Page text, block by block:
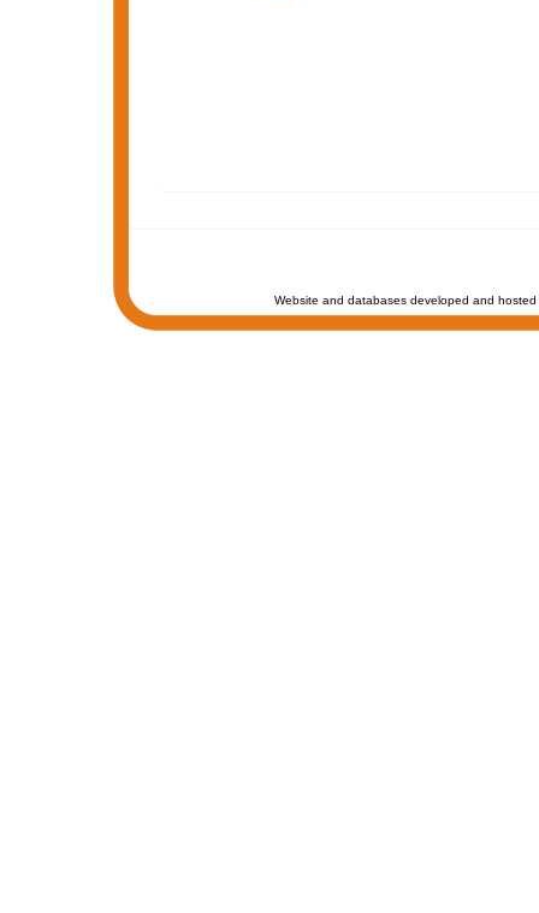
Website and databases developed and